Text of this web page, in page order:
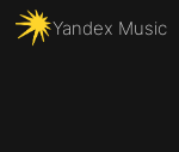
Yandex Music